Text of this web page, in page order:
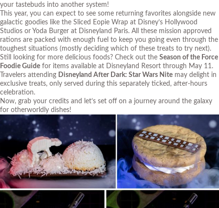
your tastebuds into another system!
This year, you can expect to see some returning favorites alongside new
galactic goodies like the Sliced Eopie Wrap at Disney’s Hollywood
Studios or Yoda Burger at Disneyland Paris. All these mission approved
rations are packed with enough fuel to keep you going even through the
toughest situations (mostly deciding which of these treats to try next).
Still looking for more delicious foods? Check out the Season of the Force
Foodie Guide for items available at Disneyland Resort through May 11.
Travelers attending Disneyland After Dark: Star Wars Nite may delight in
exclusive treats, only served during this separately ticked, after-hours
celebration.
Now, grab your credits and let’s set off on a journey around the galaxy
for otherworldly dishes!